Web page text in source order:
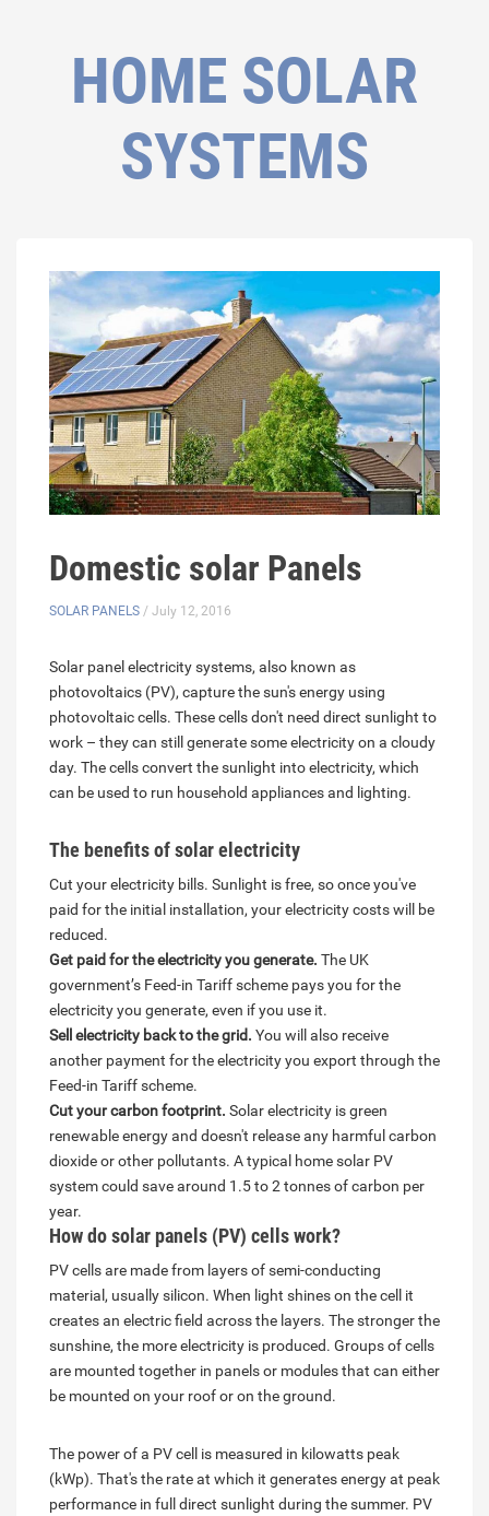
HOME SOLAR
SYSTEMS
Domestic solar Panels
SOLAR PANELS / July 12, 2016
Solar panel electricity systems, also known as
photovoltaics (PV), capture the sun's energy using
photovoltaic cells. These cells don't need direct sunlight to
work – they can still generate some electricity on a cloudy
day. The cells convert the sunlight into electricity, which
can be used to run household appliances and lighting.
The benefits of solar electricity
Cut your electricity bills. Sunlight is free, so once you've
paid for the initial installation, your electricity costs will be
reduced.
Get paid for the electricity you generate. The UK
government’s Feed-in Tariff scheme pays you for the
electricity you generate, even if you use it.
Sell electricity back to the grid. You will also receive
another payment for the electricity you export through the
Feed-in Tariff scheme.
Cut your carbon footprint. Solar electricity is green
renewable energy and doesn't release any harmful carbon
dioxide or other pollutants. A typical home solar PV
system could save around 1.5 to 2 tonnes of carbon per
year.
How do solar panels (PV) cells work?
PV cells are made from layers of semi-conducting
material, usually silicon. When light shines on the cell it
creates an electric field across the layers. The stronger the
sunshine, the more electricity is produced. Groups of cells
are mounted together in panels or modules that can either
be mounted on your roof or on the ground.
The power of a PV cell is measured in kilowatts peak
(kWp). That's the rate at which it generates energy at peak
performance in full direct sunlight during the summer. PV